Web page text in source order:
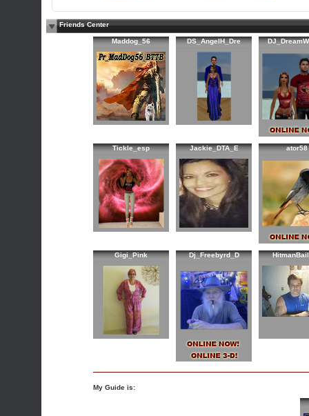
Friends Center
Maddog_56 DS_AngelH_Dre
Tickle_esp Jackie_DTA_E ator58
Gigi_Pink Dj_Freebyrd_D
My Guide is: